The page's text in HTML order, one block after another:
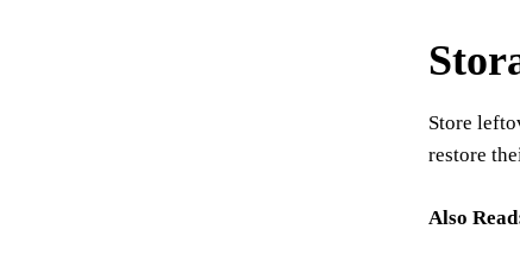
Store
restore
Also